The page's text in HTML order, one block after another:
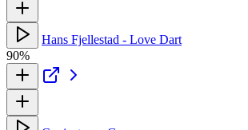
Hans Fjellestad - Love Dart
90%